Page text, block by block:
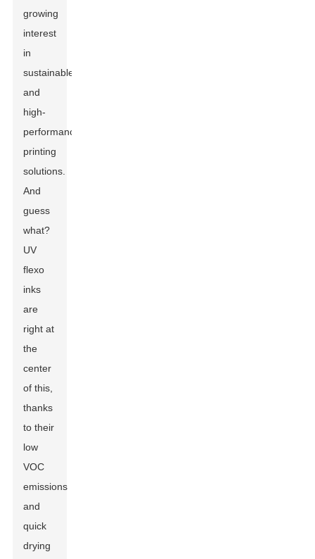
growing
interest
in
sustainable
and
high-
performance
printing
solutions.
And
guess
what?
UV
flexo
inks
are
right at
the
center
of this,
thanks
to their
low
VOC
emissions
and
quick
drying